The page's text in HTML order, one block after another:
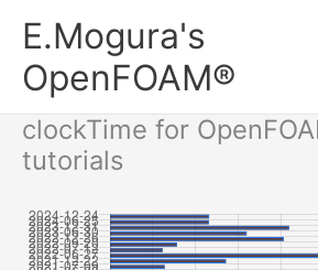
E.Mogura's
OpenFOAM®
clockTime for
tutorials